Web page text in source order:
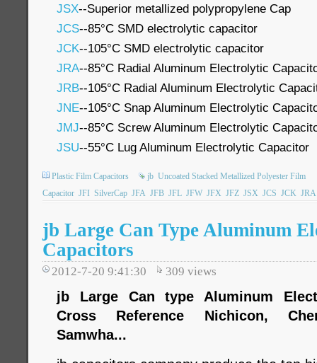
JSX--Superior metallized polypropylene Cap
JCS--85°C SMD electrolytic capacitor
JCK--105°C SMD electrolytic capacitor
JRA--85°C Radial Aluminum Electrolytic
JRB--105°C Radial Aluminum Electrolytic
JNE--105°C Snap Aluminum Electrolytic
JMJ--85°C Screw Aluminum Electrolytic
JSU--55°C Lug Aluminum Electrolytic Capacitor
Plastic Film Capacitors jb Uncoated Stacked Metallized Polyester Film
Capacitor JFI SilverCap JFA JFB JFL JFW JFX JFZ JSX JCS JCK JRA
jb Large Can Type Aluminum
Capacitors
2012-7-20 9:41:30 309 views
jb Large Can type Aluminum
Cross Reference Nichicon,
Samwha...